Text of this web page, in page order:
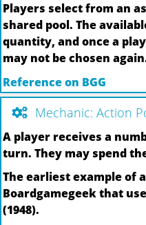
Players select from an
shared pool. The
quantity, and once a
may not be chosen
Reference on BGG
Mechanic: Action
A player receives a
turn. They may spend
The earliest example of
Boardgamegeek that
(1948).